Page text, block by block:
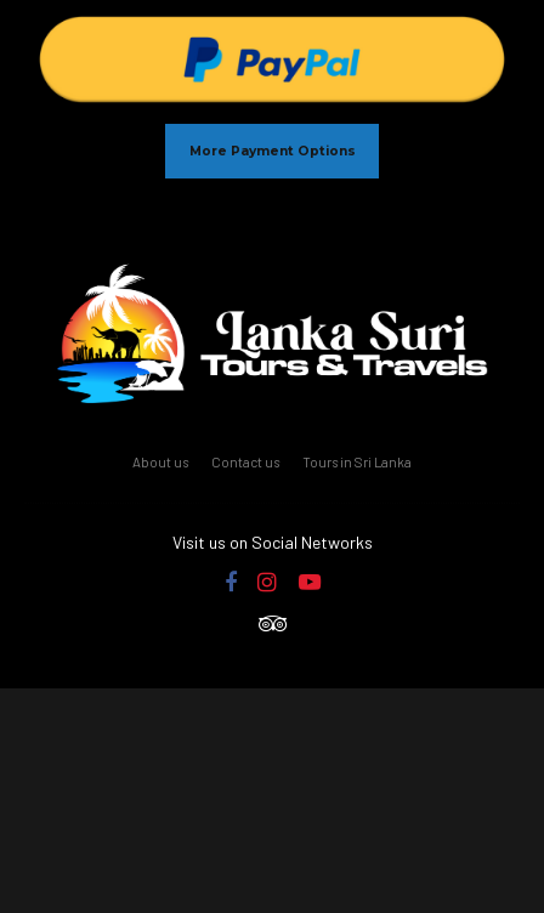
More Payment Options
About us Contact us Tours in Sri Lanka
Visit us on Social Networks